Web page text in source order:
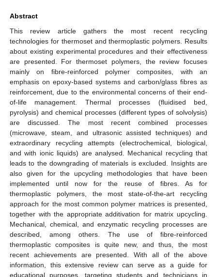
Abstract
This review article gathers the most recent recycling
technologies for thermoset and thermoplastic polymers. Results
about existing experimental procedures and their effectiveness
are presented. For thermoset polymers, the review focuses
mainly on fibre-reinforced polymer composites, with an
emphasis on epoxy-based systems and carbon/glass fibres as
reinforcement, due to the environmental concerns of their end-
of-life management. Thermal processes (fluidised bed,
pyrolysis) and chemical processes (different types of solvolysis)
are discussed. The most recent combined processes
(microwave, steam, and ultrasonic assisted techniques) and
extraordinary recycling attempts (electrochemical, biological,
and with ionic liquids) are analysed. Mechanical recycling that
leads to the downgrading of materials is excluded. Insights are
also given for the upcycling methodologies that have been
implemented until now for the reuse of fibres. As for
thermoplastic polymers, the most state-of-the-art recycling
approach for the most common polymer matrices is presented,
together with the appropriate additivation for matrix upcycling.
Mechanical, chemical, and enzymatic recycling processes are
described, among others. The use of fibre-reinforced
thermoplastic composites is quite new, and thus, the most
recent achievements are presented. With all of the above
information, this extensive review can serve as a guide for
educational purposes, targeting students and technicians in